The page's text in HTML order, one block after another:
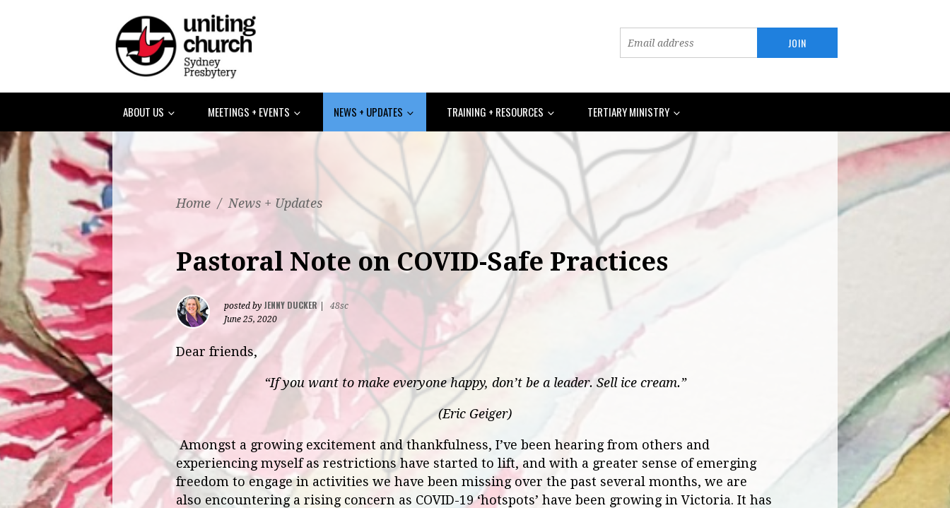
ABOUT US MEETINGS + EVENTS NEWS + UPDATES TRAINING + RESOURCES TERTIARY MINISTRY
Home / News + Updates
Pastoral Note on COVID-Safe Practices
posted by JENNY DUCKER
48sc
June 25, 2020
Dear friends,
“If you want to make everyone happy, don’t be a leader. Sell ice cream.”
(Eric Geiger)
Amongst a growing excitement and thankfulness, I’ve been hearing from others and
experiencing myself as restrictions have started to lift, and with a greater sense of emerging
freedom to engage in activities we have been missing over the past several months, we are
also encountering a rising concern as COVID-19 ‘hotspots’ have been growing in Victoria. It has